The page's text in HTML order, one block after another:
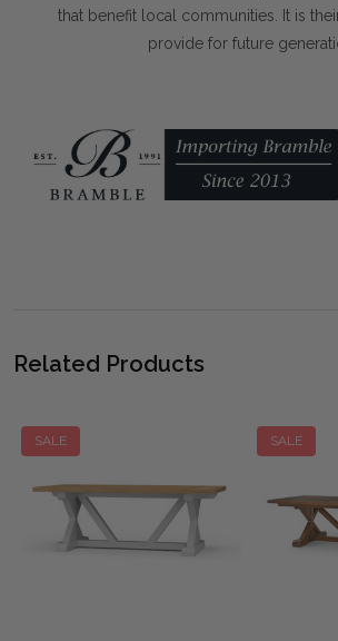
that benefit local communities. It is
provide for future
Related Products
SALE SALE